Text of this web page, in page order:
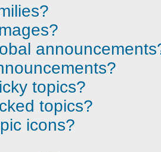
topics?
topics?
icons?